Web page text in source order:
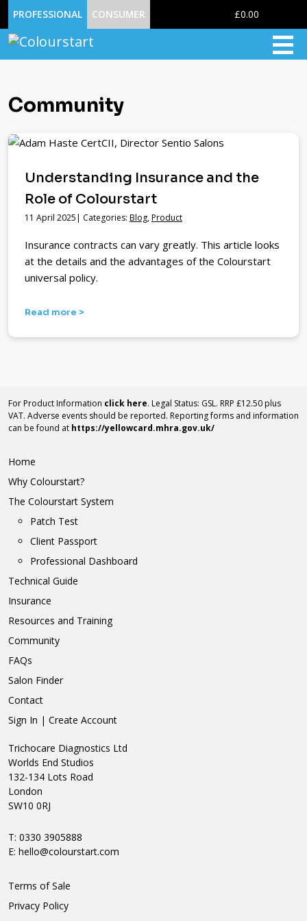
PROFESSIONAL CONSUMER £0.00
Community
Understanding Insurance and the
Role of Colourstart
11 April 2025| Categories: Blog,Product
Insurance contracts can vary greatly. This article looks
at the details and the advantages of the Colourstart
universal policy.
Read more >
For Product Information click here. Legal Status: GSL. RRP £12.50 plus
VAT. Adverse events should be reported. Reporting forms and information
can be found at https://yellowcard.mhra.gov.uk/
Home
Why Colourstart?
The Colourstart System
Patch Test
Client Passport
Professional Dashboard
Technical Guide
Insurance
Resources and Training
Community
FAQs
Salon Finder
Contact
Sign In | Create Account
Trichocare Diagnostics Ltd
Worlds End Studios
132-134 Lots Road
London
SW10 0RJ
T: 0330 3905888
E: hello@colourstart.com
Terms of Sale
Privacy Policy